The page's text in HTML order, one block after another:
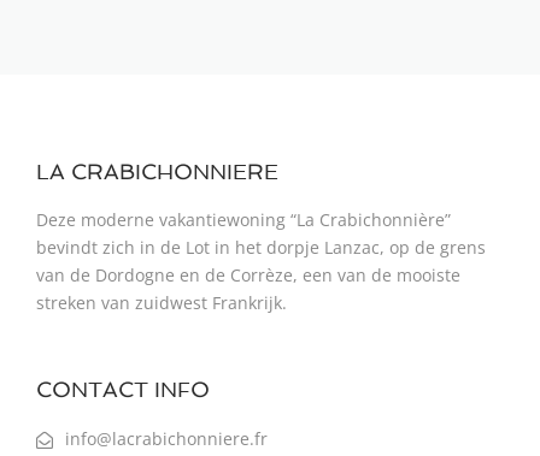
LA CRABICHONNIERE
Deze moderne vakantiewoning “La Crabichonnière”
bevindt zich in de Lot in het dorpje Lanzac, op de grens
van de Dordogne en de Corrèze, een van de mooiste
streken van zuidwest Frankrijk.
CONTACT INFO
info@lacrabichonniere.fr